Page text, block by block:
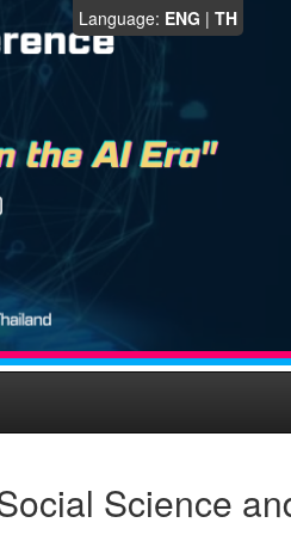
Language: ENG | TH
Science